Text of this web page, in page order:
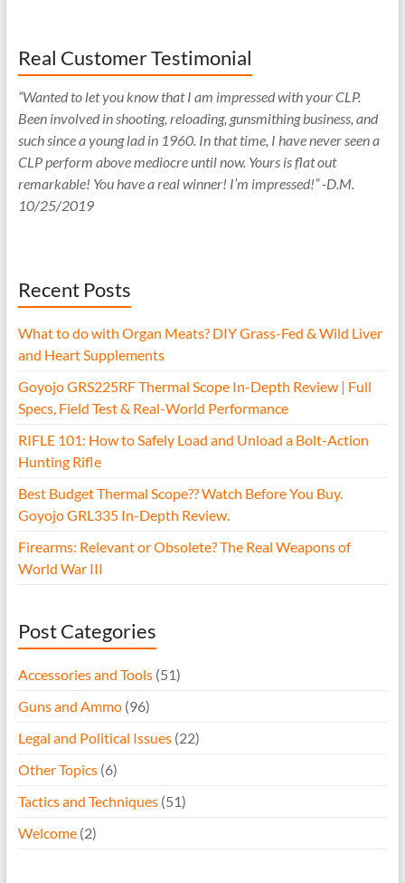
Real Customer Testimonial
“Wanted to let you know that I am impressed with your CLP.
Been involved in shooting, reloading, gunsmithing business, and
such since a young lad in 1960. In that time, I have never seen a
CLP perform above mediocre until now. Yours is flat out
remarkable! You have a real winner! I’m impressed!” -D.M.
10/25/2019
Recent Posts
What to do with Organ Meats? DIY Grass-Fed & Wild Liver
and Heart Supplements
Goyojo GRS225RF Thermal Scope In-Depth Review | Full
Specs, Field Test & Real-World Performance
RIFLE 101: How to Safely Load and Unload a Bolt-Action
Hunting Rifle
Best Budget Thermal Scope?? Watch Before You Buy.
Goyojo GRL335 In-Depth Review.
Firearms: Relevant or Obsolete? The Real Weapons of
World War III
Post Categories
Accessories and Tools(51)
Guns and Ammo(96)
Legal and Political Issues(22)
Other Topics(6)
Tactics and Techniques(51)
Welcome(2)